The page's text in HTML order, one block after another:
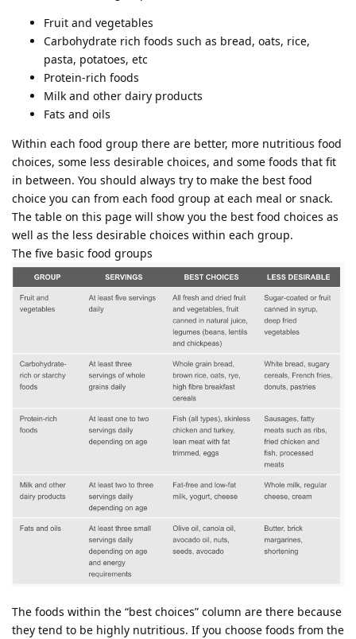
Fruit and vegetables
Carbohydrate rich foods such as bread, oats, rice,
pasta, potatoes, etc
Protein-rich foods
Milk and other dairy products
Fats and oils
Within each food group there are better, more nutritious food
choices, some less desirable choices, and some foods that fit
in between. You should always try to make the best food
choice you can from each food group at each meal or snack.
The table on this page will show you the best food choices as
well as the less desirable choices within each group.
The five basic food groups
The foods within the “best choices” column are there because
they tend to be highly nutritious. If you choose foods from the